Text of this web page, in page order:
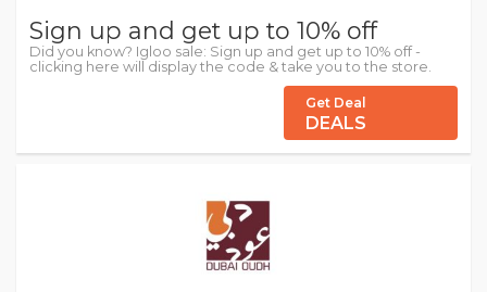
Sign up and get up to 10% off
Did you know? Igloo sale: Sign up and get up to 10% off -
clicking here will display the code & take you to the store.
Get Deal
DEALS